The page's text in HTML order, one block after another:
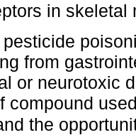
in
from
or neurotoxic
compound
the